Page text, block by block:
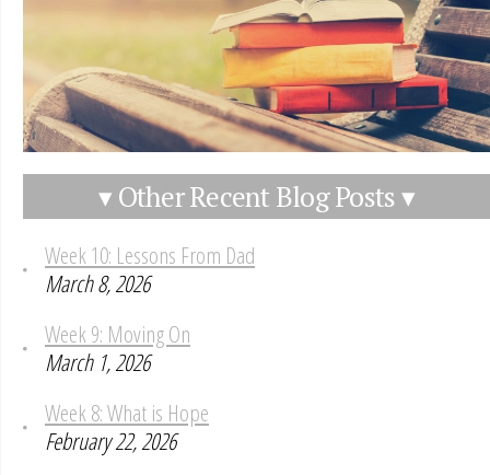
▾ Other Recent Blog Posts ▾
Week 10: Lessons From Dad
March 8, 2026
Week 9: Moving On
March 1, 2026
Week 8: What is Hope
February 22, 2026